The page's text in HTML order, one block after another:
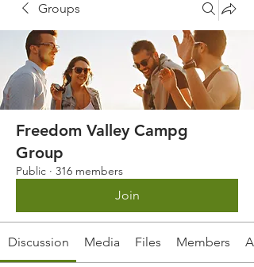
Groups
Freedom Valley Campg
Group
Public · 316 members
Join
Discussion Media Files Members